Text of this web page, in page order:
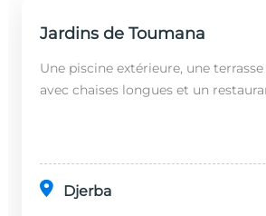
Jardins de Toumana
Une piscine extérieure, une
avec chaises longues et un
Djerba